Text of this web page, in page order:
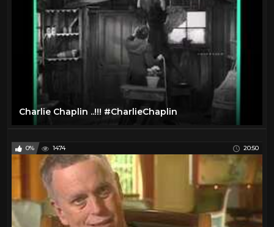
Charlie Chaplin ..!!! #CharlieChaplin
0% 1474 20:50